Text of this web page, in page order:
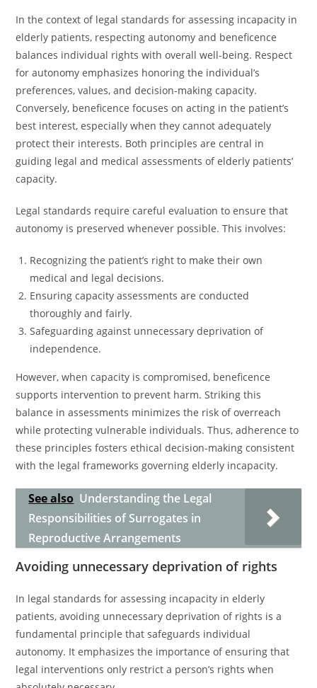
In the context of legal standards for assessing incapacity in
elderly patients, respecting autonomy and beneficence
balances individual rights with overall well-being. Respect
for autonomy emphasizes honoring the individual’s
preferences, values, and decision-making capacity.
Conversely, beneficence focuses on acting in the patient’s
best interest, especially when they cannot adequately
protect their interests. Both principles are central in
guiding legal and medical assessments of elderly patients’
capacity.
Legal standards require careful evaluation to ensure that
autonomy is preserved whenever possible. This involves:
Recognizing the patient’s right to make their own
medical and legal decisions.
Ensuring capacity assessments are conducted
thoroughly and fairly.
Safeguarding against unnecessary deprivation of
independence.
However, when capacity is compromised, beneficence
supports intervention to prevent harm. Striking this
balance in assessments minimizes the risk of overreach
while protecting vulnerable individuals. Thus, adherence to
these principles fosters ethical decision-making consistent
with the legal frameworks governing elderly incapacity.
See also Understanding the Legal
Responsibilities of Surrogates in
Reproductive Arrangements
Avoiding unnecessary deprivation of rights
In legal standards for assessing incapacity in elderly
patients, avoiding unnecessary deprivation of rights is a
fundamental principle that safeguards individual
autonomy. It emphasizes the importance of ensuring that
legal interventions only restrict a person’s rights when